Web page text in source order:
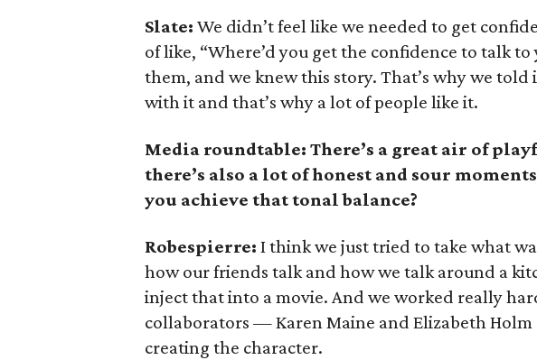
Slate: We didn’t feel like we needed to get
of like, “Where’d you get the confidence to talk
them, and we knew this story. That’s why we told
with it and that’s why a lot of people like it.
Media roundtable: There’s a great air of
there’s also a lot of honest and sour
you achieve that tonal balance?
Robespierre: I think we just tried to take what
how our friends talk and how we talk around a
inject that into a movie. And we worked really
collaborators — Karen Maine and Elizabeth
creating the character.